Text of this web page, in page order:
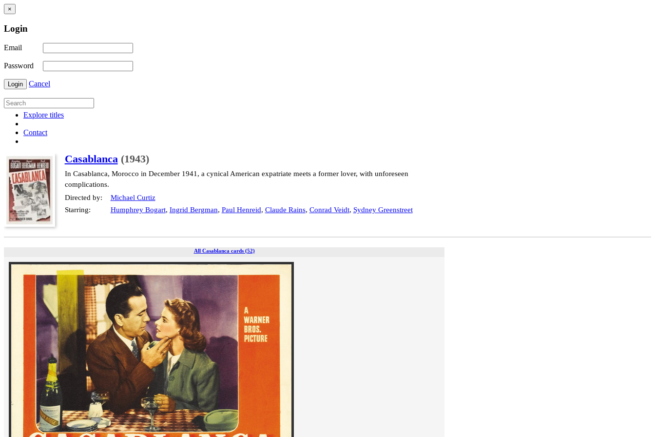
×
Login
Email
Password
Login Cancel
Explore titles
Contact
Casablanca (1943)
In Casablanca, Morocco in December 1941, a cynical American expatriate meets a former lover, with unforeseen
complications.
Directed by:
Michael Curtiz
Starring:
Humphrey Bogart, Ingrid Bergman, Paul Henreid, Claude Rains, Conrad Veidt, Sydney Greenstreet
All Casablanca cards (52)